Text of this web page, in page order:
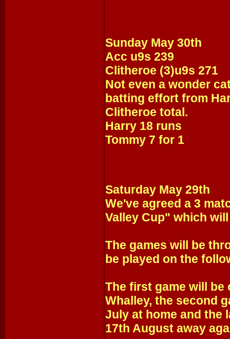
Sunday May 30th
Acc u9s 239
Clitheroe (3)u9s 271
Not even a wonder
batting effort from
Clitheroe total.
Harry 18 runs
Tommy 7 for 1
Saturday May 29th
We've agreed a 3
Valley Cup" which
The games will be
be played on the
The first game will be
Whalley, the second
July at home and the
17th August away